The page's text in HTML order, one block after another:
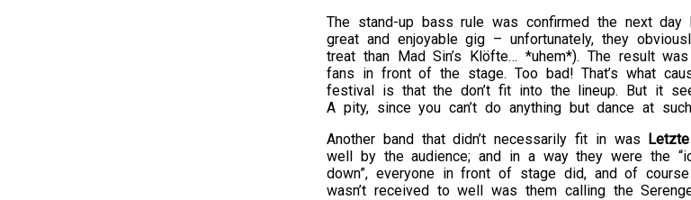
The stand-up bass rule was confirmed the next day
great and enjoyable gig – unfortunately, they
treat than Mad Sin’s Klöfte… *uhem*). The result
fans in front of the stage. Too bad! That’s what
festival is that the don’t fit into the lineup. But it
A pity, since you can’t do anything but dance at
Another band that didn’t necessarily fit in was
well by the audience; and in a way they were the
down”, everyone in front of stage did, and of
wasn’t received to well was them calling the